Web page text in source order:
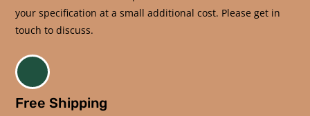
your specification at a small additional cost. Please get in
touch to discuss.
Free Shipping